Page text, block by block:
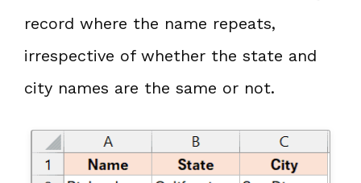
record where the name repeats,
irrespective of whether the state and
city names are the same or not.